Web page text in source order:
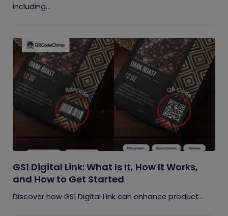
including...
GS1 Digital Link: What Is It, How It Works,
and How to Get Started
Discover how GS1 Digital Link can enhance product...